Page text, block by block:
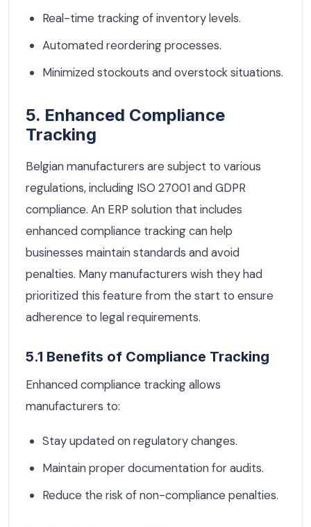
Real-time tracking of inventory levels.
Automated reordering processes.
Minimized stockouts and overstock situations.
5. Enhanced Compliance
Tracking
Belgian manufacturers are subject to various
regulations, including ISO 27001 and GDPR
compliance. An ERP solution that includes
enhanced compliance tracking can help
businesses maintain standards and avoid
penalties. Many manufacturers wish they had
prioritized this feature from the start to ensure
adherence to legal requirements.
5.1 Benefits of Compliance Tracking
Enhanced compliance tracking allows
manufacturers to:
Stay updated on regulatory changes.
Maintain proper documentation for audits.
Reduce the risk of non-compliance penalties.